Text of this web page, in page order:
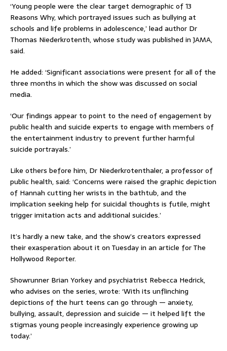
‘Young people were the clear target demographic of 13
Reasons Why, which portrayed issues such as bullying at
schools and life problems in adolescence,’ lead author Dr
Thomas Niederkrotenth, whose study was published in JAMA,
said.
He added: ‘Significant associations were present for all of the
three months in which the show was discussed on social
media.
‘Our findings appear to point to the need of engagement by
public health and suicide experts to engage with members of
the entertainment industry to prevent further harmful
suicide portrayals.’
Like others before him, Dr Niederkrotenthaler, a professor of
public health, said: ‘Concerns were raised the graphic depiction
of Hannah cutting her wrists in the bathtub, and the
implication seeking help for suicidal thoughts is futile, might
trigger imitation acts and additional suicides.’
It’s hardly a new take, and the show’s creators expressed
their exasperation about it on Tuesday in an article for The
Hollywood Reporter.
Showrunner Brian Yorkey and psychiatrist Rebecca Hedrick,
who advises on the series, wrote: ‘With its unflinching
depictions of the hurt teens can go through — anxiety,
bullying, assault, depression and suicide — it helped lift the
stigmas young people increasingly experience growing up
today.’